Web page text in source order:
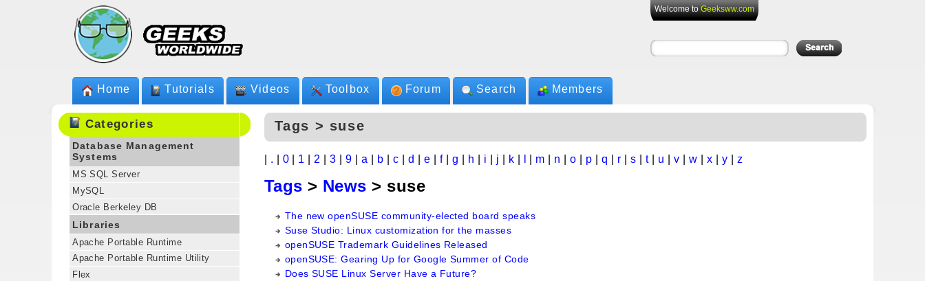
Welcome toGeeksww.com
Home Tutorials Videos Toolbox Forum Search Members
Categories
Database Management
Systems
MS SQL Server
MySQL
Oracle Berkeley DB
Libraries
Apache Portable Runtime
Apache Portable Runtime Utility
Flex
Tags > suse
. 0| 1 2 |3 |9 |a b |c d e f| g h i j k m n |o p |q r |s t| u v w x y z
Tags > News > suse
The new openSUSE community-elected board speaks
Suse Studio: Linux customization for the masses
openSUSE Trademark Guidelines Released
openSUSE: Gearing Up for Google Summer of Code
Does SUSE Linux Server Have a Future?